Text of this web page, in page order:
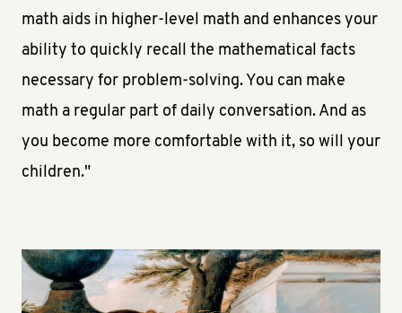
math aids in higher-level math and enhances your
ability to quickly recall the mathematical facts
necessary for problem-solving. You can make
math a regular part of daily conversation. And as
you become more comfortable with it, so will your
children."